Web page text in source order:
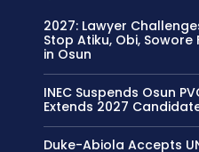
2027: Lawyer
Stop Atiku, Obi,
in Osun
INEC Suspends Osun
Extends 2027
Duke-Abiola Accepts